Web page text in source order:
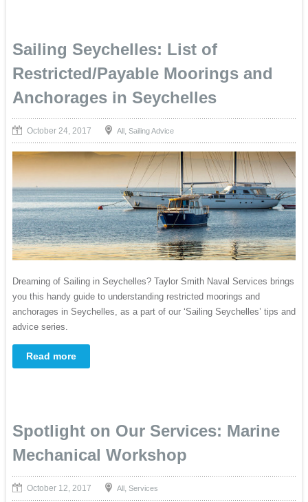
Sailing Seychelles: List of
Restricted/Payable Moorings and
Anchorages in Seychelles
October 24, 2017 All, Sailing Advice
Dreaming of Sailing in Seychelles? Taylor Smith Naval Services brings
you this handy guide to understanding restricted moorings and
anchorages in Seychelles, as a part of our ‘Sailing Seychelles’ tips and
advice series.
Read more
Spotlight on Our Services: Marine
Mechanical Workshop
October 12, 2017 All, Services